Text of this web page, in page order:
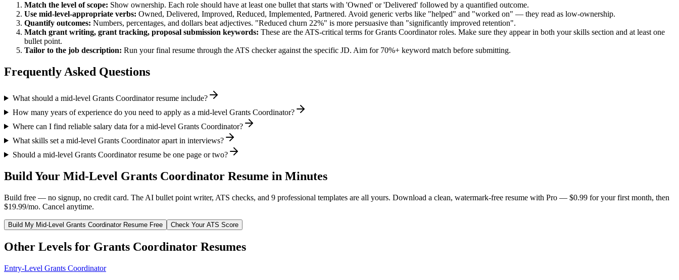
Match the level of scope: Show ownership. Each role should have at least one bullet that starts with 'Owned' or 'Delivered' followed by a quantified outcome.
Use mid-level-appropriate verbs: Owned, Delivered, Improved, Reduced, Implemented, Partnered. Avoid generic verbs like "helped" and "worked on" — they read as low-ownership.
Quantify outcomes: Numbers, percentages, and dollars beat adjectives. "Reduced churn 22%" is more persuasive than "significantly improved retention".
Match grant writing, grant tracking, proposal submission keywords: These are the ATS-critical terms forGrants Coordinatorroles. Make sure they appear in both your skills section and at least one
bullet point.
Tailor to the job description: Run your final resume through the ATS checker against the specific JD. Aim for 70%+ keyword match before submitting.
Frequently Asked Questions
What should a mid-level Grants Coordinator resume include?
How many years of experience do you need to apply as a mid-level Grants Coordinator?
Where can I find reliable salary data for a mid-level Grants Coordinator?
What skills set a mid-level Grants Coordinator apart in interviews?
Should a mid-level Grants Coordinator resume be one page or two?
Build Your Mid-Level Grants Coordinator Resume in Minutes
Build free — no signup, no credit card. The AI bullet point writer, ATS checks, and 9 professional templates are all yours. Download a clean, watermark-free resume with Pro — $0.99 for your first month, then
$19.99/mo. Cancel anytime.
Build My Mid-Level Grants CoordinatorResume Free Check Your ATS Score
Other Levels for Grants Coordinator Resumes
Entry-Level Grants Coordinator